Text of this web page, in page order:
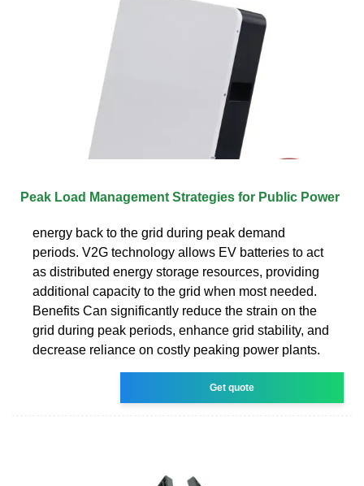
Peak Load Management Strategies for Public Power
energy back to the grid during peak demand
periods. V2G technology allows EV batteries to act
as distributed energy storage resources, providing
additional capacity to the grid when most needed.
Benefits Can significantly reduce the strain on the
grid during peak periods, enhance grid stability, and
decrease reliance on costly peaking power plants.
Get quote